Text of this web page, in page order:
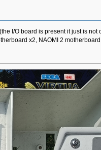
I/O board is present it just is not
x2, NAOMI 2